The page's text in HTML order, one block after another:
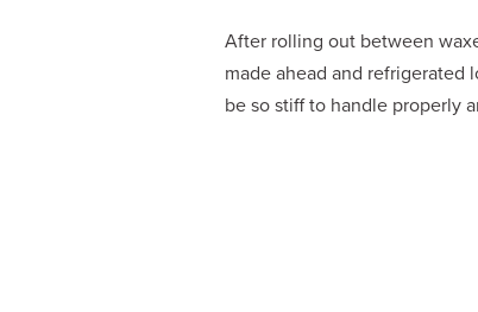
After rolling out between
made ahead and refrigerated
be so stiff to handle properly